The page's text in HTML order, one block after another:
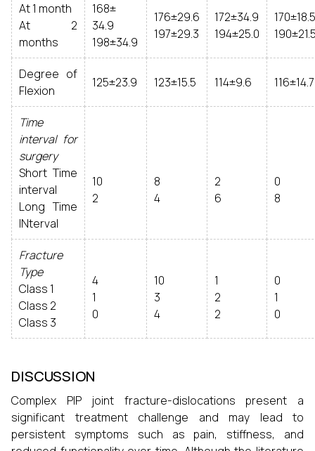
At 1 month
At 2
months
168±
34.9
198±34.9
176±29.6
197±29.3
172±34.9
194±25.0
170±18.5
Degree of
Flexion
125±23.9 123±15.5 114±9.6 116±14.7
Time
interval for
surgery
Short Time
interval
Long Time
INterval
10
2
8
4
2
6
0
8
Fracture
Type
Class 1
Class 2
Class 3
4
1
0
10
3
4
1
2
2
0
1
0
DISCUSSION
Complex PIP joint fracture-dislocations present a
significant treatment challenge and may lead to
persistent symptoms such as pain, stiffness, and